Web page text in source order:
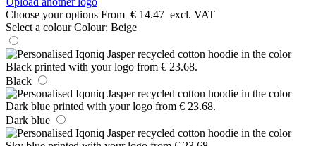
Choose your options From € 14.47 excl. VAT
Select a colour Colour: Beige
Black
Dark blue